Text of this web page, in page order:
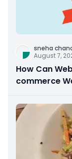
sneha
August 7,
How Can
commerce